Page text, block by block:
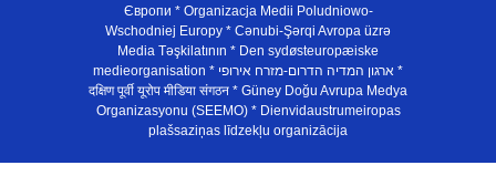
Європи * Organizacja Medii Poludniowo-
Wschodniej Europy * Cənubi-Şərqi Avropa üzrə
Media Təşkilatının * Den sydøsteuropæiske
medieorganisation * ארגון המדיה הדרום-מזרח אירופי *
दक्षिण पूर्वी यूरोप मीडिया संगठन * Güney Doğu Avrupa Medya
Organizasyonu (SEEMO) * Dienvidaustrumeiropas
plašsaziņas līdzekļu organizācija